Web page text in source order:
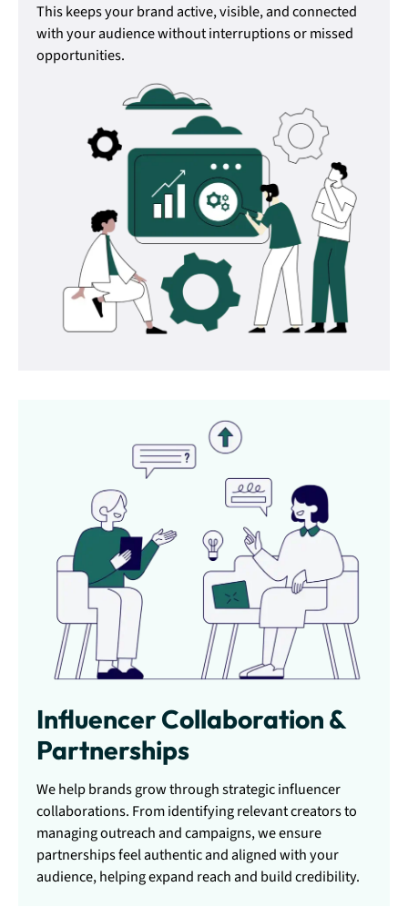
This keeps your brand active, visible, and connected
with your audience without interruptions or missed
opportunities.
Influencer Collaboration &
Partnerships
We help brands grow through strategic influencer
collaborations. From identifying relevant creators to
managing outreach and campaigns, we ensure
partnerships feel authentic and aligned with your
audience, helping expand reach and build credibility.